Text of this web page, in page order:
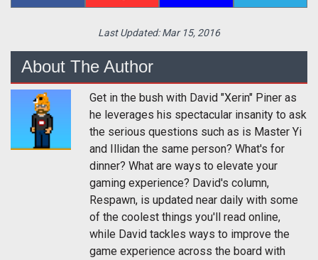
Last Updated:Mar 15, 2016
About The Author
Get in the bush with David "Xerin" Piner as
he leverages his spectacular insanity to ask
the serious questions such as is Master Yi
and Illidan the same person? What's for
dinner? What are ways to elevate your
gaming experience? David's column,
Respawn, is updated near daily with some
of the coolest things you'll read online,
while David tackles ways to improve the
game experience across the board with